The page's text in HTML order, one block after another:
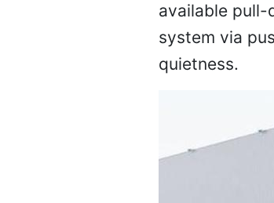
available pull-
system via
quietness.